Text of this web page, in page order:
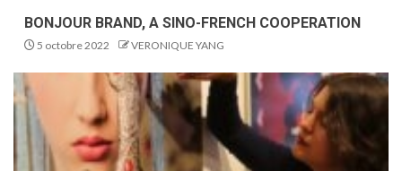
BONJOUR BRAND, A SINO-FRENCH COOPERATION
5 octobre 2022 VERONIQUE YANG